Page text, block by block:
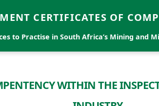
CERTIFICATES OF
to Practise in South Africa’s Mining and
WITHIN THE